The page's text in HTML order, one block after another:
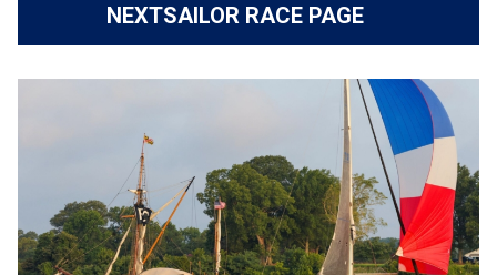
NEXTSAILOR RACE PAGE